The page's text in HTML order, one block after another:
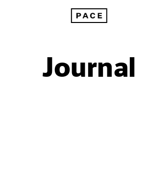
Journal